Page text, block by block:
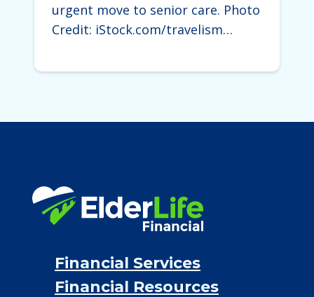
urgent move to senior care. Photo
Credit: iStock.com/travelism…
Financial Services
Financial Resources